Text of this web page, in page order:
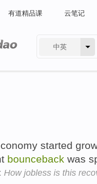
有道精品课 云笔记
中英
started
bounceback was
How jobless is this